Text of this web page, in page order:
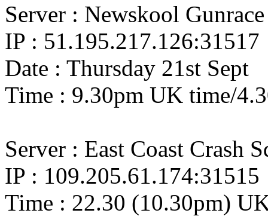
Server : Newskool Gunrace
IP : 51.195.217.126:31517
Date : Thursday 21st Sept
Time : 9.30pm UK time/
Server : East Coast Crash
IP : 109.205.61.174:31515
Time : 22.30 (10.30pm)